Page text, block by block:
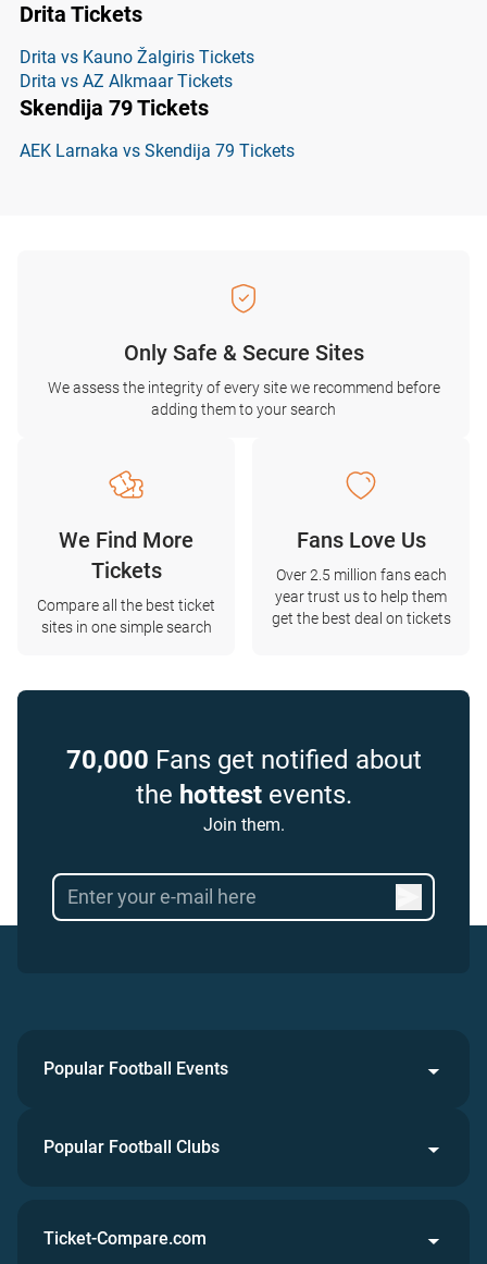
Drita Tickets
Drita vs Kauno Žalgiris Tickets
Drita vs AZ Alkmaar Tickets
Skendija 79 Tickets
AEK Larnaka vs Skendija 79 Tickets
Only Safe & Secure Sites
We assess the integrity of every site we recommend before
adding them to your search
We Find More
Tickets
Compare all the best ticket
sites in one simple search
Fans Love Us
Over 2.5 million fans each
year trust us to help them
get the best deal on tickets
70,000 Fans get notified about
the hottestevents.
Join them.
Popular Football Events
Popular Football Clubs
Ticket-Compare.com